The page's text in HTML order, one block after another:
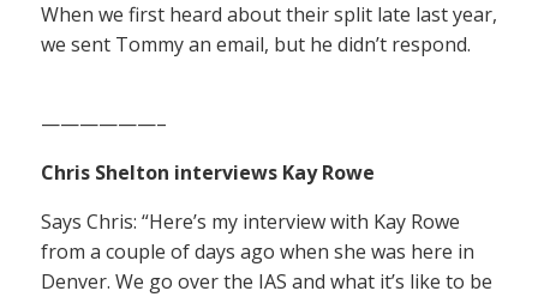
When we first heard about their split late last year,
we sent Tommy an email, but he didn’t respond.
——————–
Chris Shelton interviews Kay Rowe
Says Chris: “Here’s my interview with Kay Rowe
from a couple of days ago when she was here in
Denver. We go over the IAS and what it’s like to be